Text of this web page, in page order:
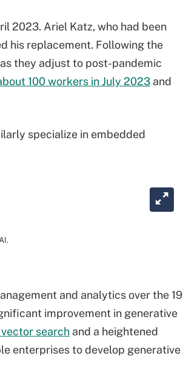
2023. Ariel Katz, who had been
his replacement. Following the
they adjust to post-pandemic
100 workers in July 2023 and
specialize in embedded
and analytics over the 19
improvement in generative
search and a heightened
enterprises to develop generative